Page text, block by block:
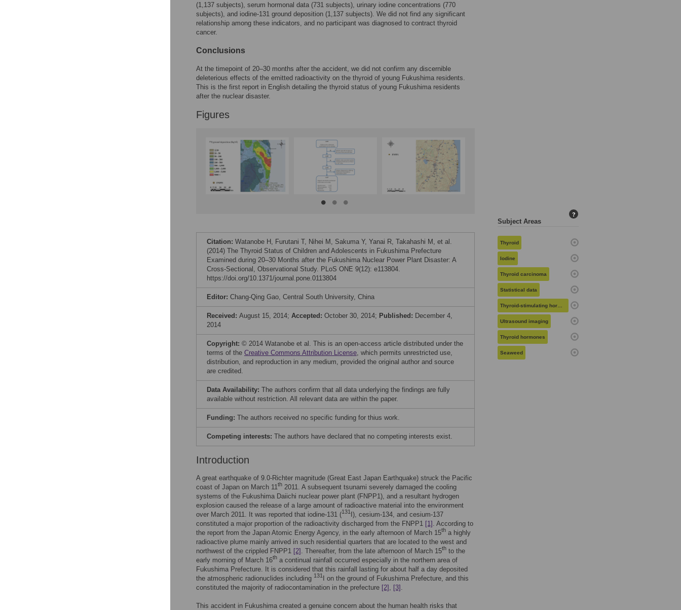
(1,137 subjects), serum hormonal data (731 subjects), urinary iodine concentrations (770
subjects), and iodine-131 ground deposition (1,137 subjects). We did not find any significant
relationship among these indicators, and no participant was diagnosed to contract thyroid
cancer.
Conclusions
At the timepoint of 20–30 months after the accident, we did not confirm any discernible
deleterious effects of the emitted radioactivity on the thyroid of young Fukushima residents.
This is the first report in English detailing the thyroid status of young Fukushima residents
after the nuclear disaster.
Figures
Citation: Watanobe H, Furutani T, Nihei M, Sakuma Y, Yanai R, Takahashi M, et al.
(2014) The Thyroid Status of Children and Adolescents in Fukushima Prefecture
Examined during 20–30 Months after the Fukushima Nuclear Power Plant Disaster: A
Cross-Sectional, Observational Study. PLoS ONE 9(12): e113804.
https://doi.org/10.1371/journal.pone.0113804
Editor: Chang-Qing Gao, Central South University, China
Received: August 15, 2014; Accepted: October 30, 2014; Published: December 4,
2014
Copyright: © 2014 Watanobe et al. This is an open-access article distributed under the
terms of the Creative Commons Attribution License, which permits unrestricted use,
distribution, and reproduction in any medium, provided the original author and source
are credited.
Data Availability: The authors confirm that all data underlying the findings are fully
available without restriction. All relevant data are within the paper.
Funding: The authors received no specific funding for thius work.
Competing interests: The authors have declared that no competing interests exist.
Introduction
A great earthquake of 9.0-Richter magnitude (Great East Japan Earthquake) struck the Pacific
coast of Japan on March 11th 2011. A subsequent tsunami severely damaged the cooling
systems of the Fukushima Daiichi nuclear power plant (FNPP1), and a resultant hydrogen
explosion caused the release of a large amount of radioactive material into the environment
over March 2011. It was reported that iodine-131 (131 I), cesium-134, and cesium-137
constituted a major proportion of the radioactivity discharged from the FNPP1 [1] . According to
the report from the Japan Atomic Energy Agency, in the early afternoon of March 15th a highly
radioactive plume mainly arrived in such residential quarters that are located to the west and
northwest of the crippled FNPP1 [2] . Thereafter, from the late afternoon of March 15th to the
early morning of March 16th a continual rainfall occurred especially in the northern area of
Fukushima Prefecture. It is considered that this rainfall lasting for about half a day deposited
the atmospheric radionuclides including 131
I on the ground of Fukushima Prefecture, and this
constituted the majority of radiocontamination in the prefecture [2] , [3] .
This accident in Fukushima created a genuine concern about the human health risks that
Subject Areas
?
Thyroid
Iodine
Thyroid carcinoma
Statistical data
Thyroid-stimulating hormone
Ultrasound imaging
Thyroid hormones
Seaweed